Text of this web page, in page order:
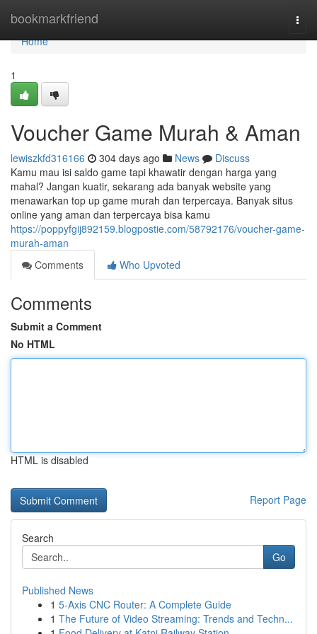
bookmarkfriend
Home
Home
1
Voucher Game Murah & Aman
lewiszkfd316166 304 days ago News
Discuss
Kamu mau isi saldo game tapi khawatir dengan harga yang
mahal? Jangan kuatir, sekarang ada banyak website yang
menawarkan top up game murah dan terpercaya. Banyak situs
online yang aman dan terpercaya bisa kamu
https://poppyfgij892159.blogpostie.com/58792176/voucher-game-
murah-aman
Comments
Who Upvoted
Comments
Submit a Comment
No HTML
HTML is disabled
Report Page
Search
Go
Published News
1 5-Axis CNC Router: A Complete Guide
1 The Future of Video Streaming: Trends and Techn...